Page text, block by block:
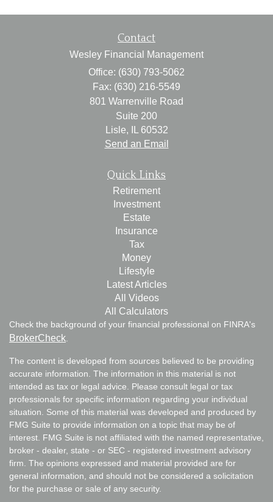
Contact
Wesley Financial Management
Office: (630) 793-5062
Fax: (630) 216-5549
801 Warrenville Road
Suite 200
Lisle,
60532
Send an Email
Quick Links
Retirement
Investment
Estate
Insurance
Tax
Money
Lifestyle
Latest Articles
All Videos
All Calculators
Check the background of your financial professional on FINRA's
BrokerCheck
The content is developed from sources believed to be providing
accurate information. The information in this material is not
intended as tax or legal advice. Please consult legal or tax
professionals for specific information regarding your individual
situation. Some of this material was developed and produced by
FMG Suite to provide information on a topic that may be of
interest. FMG Suite is not affiliated with the named representative,
broker - dealer, state - or SEC - registered investment advisory
firm. The opinions expressed and material provided are for
general information, and should not be considered a solicitation
for the purchase or sale of any security.